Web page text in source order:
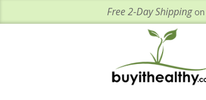
Free 2-Day Shippingon